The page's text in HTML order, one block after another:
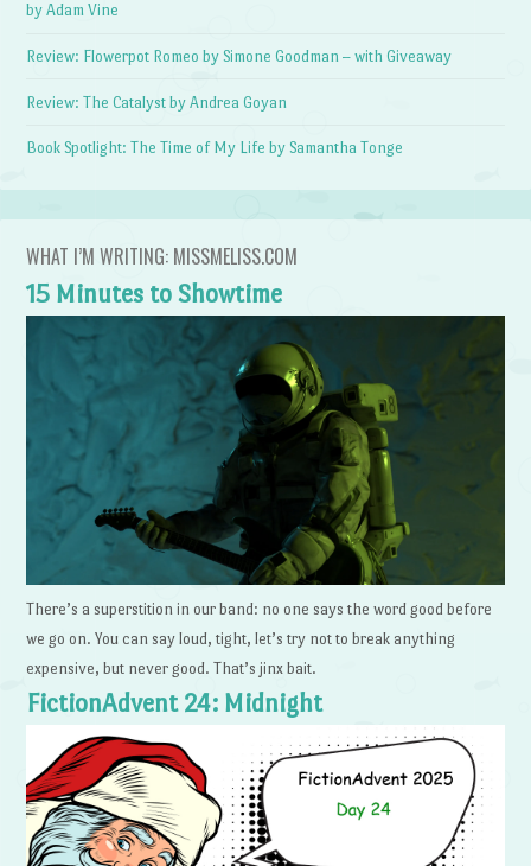
by Adam Vine
Review: Flowerpot Romeo by Simone Goodman – with Giveaway
Review: The Catalyst by Andrea Goyan
Book Spotlight: The Time of My Life by Samantha Tonge
WHAT I’M WRITING: MISSMELISS.COM
15 Minutes to Showtime
There’s a superstition in our band: no one says the word good before
we go on. You can say loud, tight, let’s try not to break anything
expensive, but never good. That’s jinx bait.
FictionAdvent 24: Midnight